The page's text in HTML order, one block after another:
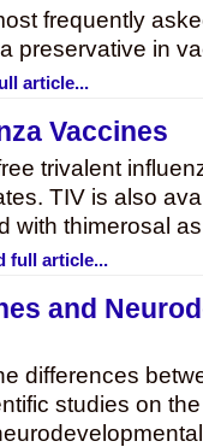
frequently
preservative in
article...
Vaccines
trivalent
TIV is also
with thimerosal
full article...
and
differences
studies on